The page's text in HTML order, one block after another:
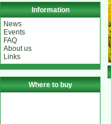
Information
News
Events
FAQ
About us
Links
Where to buy